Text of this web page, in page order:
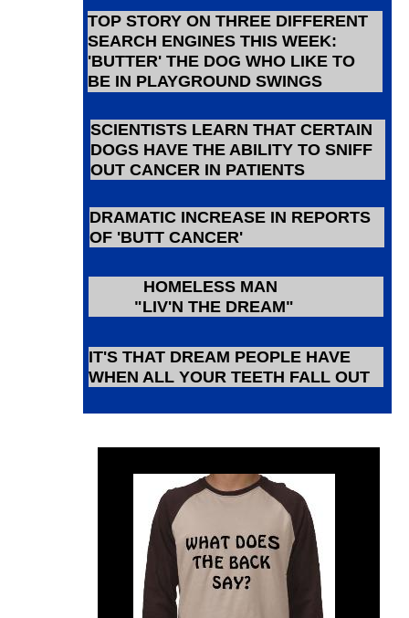
TOP STORY ON THREE DIFFERENT
SEARCH ENGINES THIS WEEK:
'BUTTER' THE DOG WHO LIKE TO
BE IN PLAYGROUND SWINGS
SCIENTISTS LEARN THAT CERTAIN
DOGS HAVE THE ABILITY TO SNIFF
OUT CANCER IN PATIENTS
DRAMATIC INCREASE IN REPORTS
OF 'BUTT CANCER'
HOMELESS MAN
"LIV'N THE DREAM"
IT'S THAT DREAM PEOPLE HAVE
WHEN ALL YOUR TEETH FALL OUT